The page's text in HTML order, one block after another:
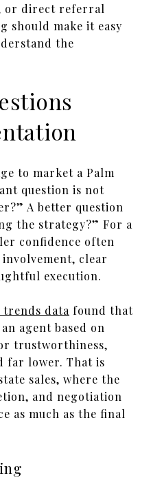
or direct referral
should make it easy
the
to market a Palm
question is not
A better question
the strategy?” For a
confidence often
clear
execution.
trends data found that
agent based on
trustworthiness,
far lower. That is
sales, where the
and negotiation
as much as the final